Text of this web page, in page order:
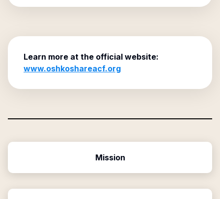
Learn more at the official website:
www.oshkoshareacf.org
Mission